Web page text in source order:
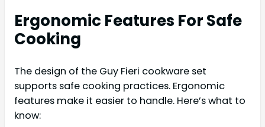
Ergonomic Features For Safe
Cooking
The design of the Guy Fieri cookware set
supports safe cooking practices. Ergonomic
features make it easier to handle. Here’s what to
know: